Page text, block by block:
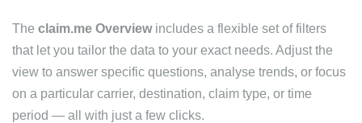
The claim.me Overviewincludes a flexible set of filters
that let you tailor the data to your exact needs. Adjust the
view to answer specific questions, analyse trends, or focus
on a particular carrier, destination, claim type, or time
period — all with just a few clicks.